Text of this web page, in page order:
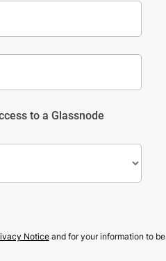
to a Glassnode
Noticeand for your information to be